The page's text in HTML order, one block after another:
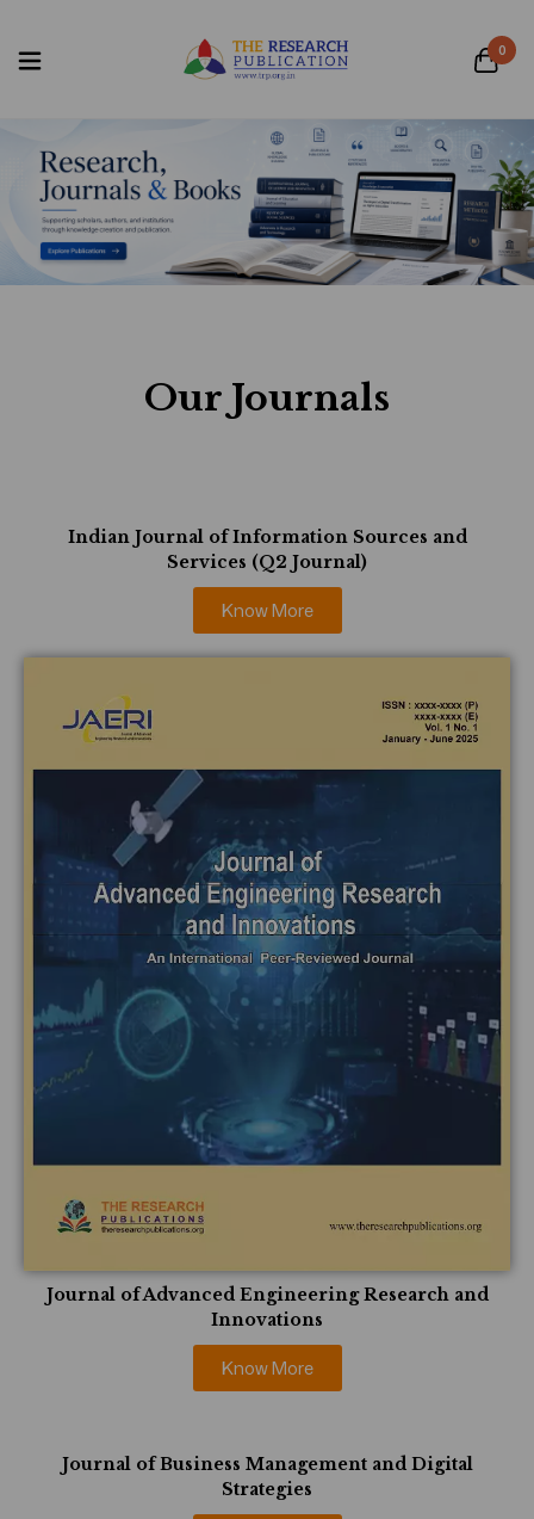
0
Our Journals
Indian Journal of Information Sources and
Services (Q2 Journal)
Know More
Journal of Advanced Engineering Research and
Innovations
Know More
Journal of Business Management and Digital
Strategies